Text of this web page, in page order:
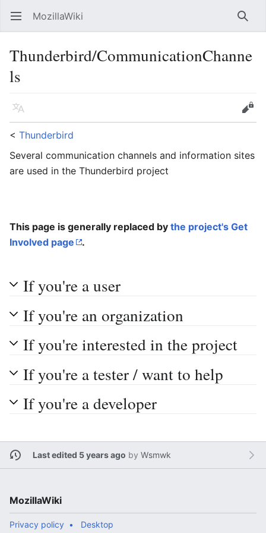
Open main menu MozillaWiki
Thunderbird/CommunicationChanne
ls
Language
Edit
< Thunderbird
Several communication channels and information sites
are used in the Thunderbird project
This page is generally replaced by the project's Get
Involved page
.
If you're a user
If you're an organization
If you're interested in the project
If you're a tester / want to help
If you're a developer
Last edited 5 years ago by Wsmwk
MozillaWiki
Privacy policy Desktop